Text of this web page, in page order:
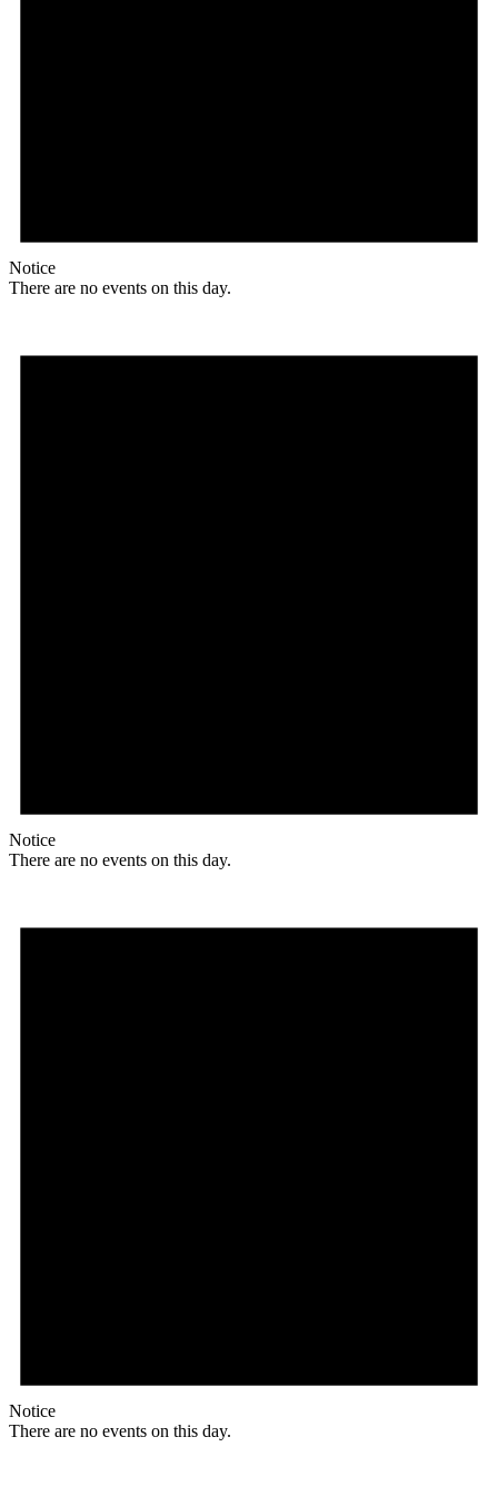
Notice
There are no events on this day.
Notice
There are no events on this day.
Notice
There are no events on this day.